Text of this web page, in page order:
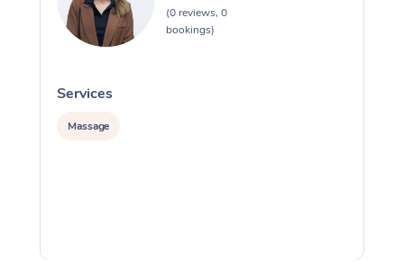
(0 reviews, 0
bookings)
Services
Massage